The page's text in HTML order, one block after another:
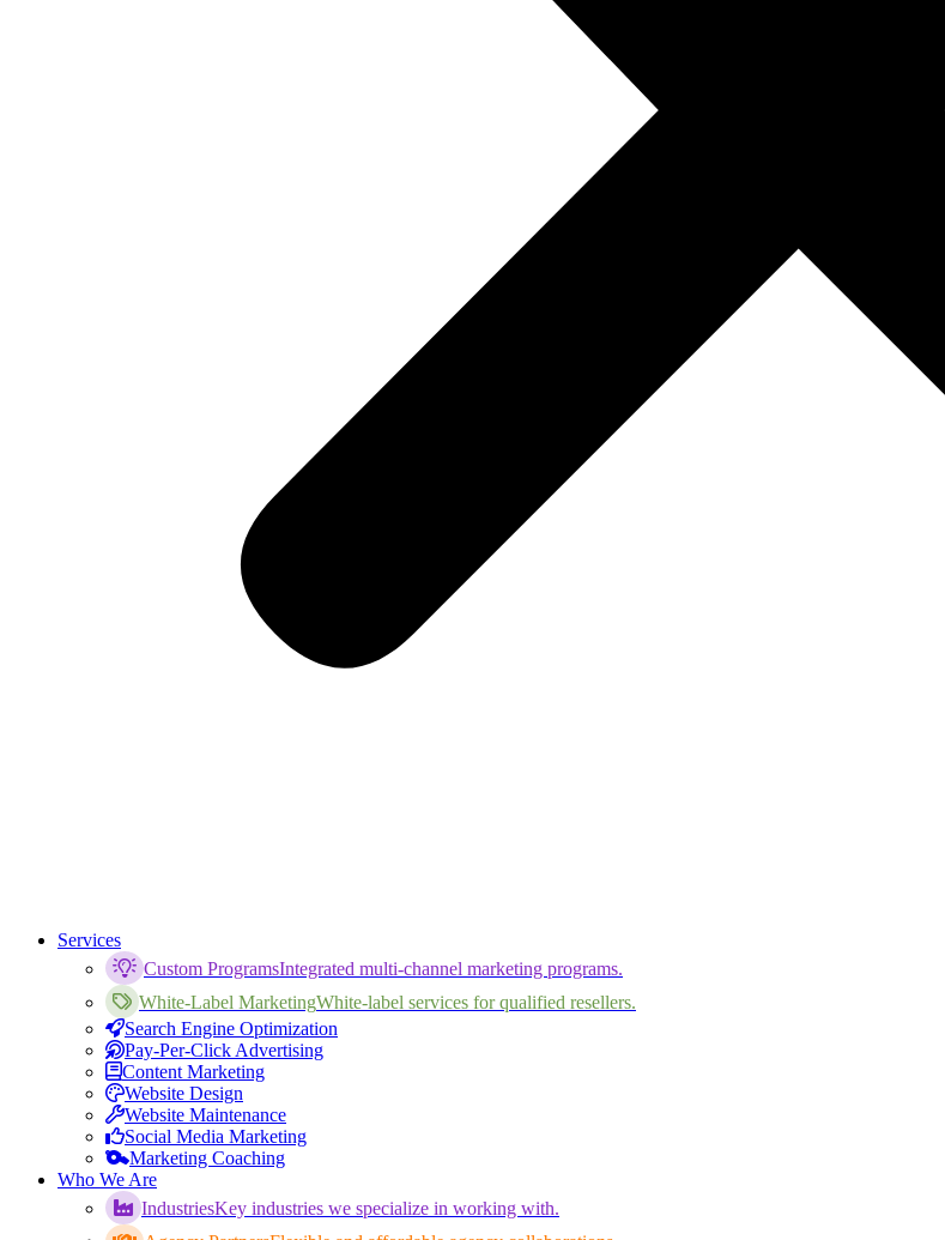
Services
Custom ProgramsIntegrated multi-channel marketing programs.
White-Label MarketingWhite-label services for qualified resellers.
Search Engine Optimization
Pay-Per-Click Advertising
Content Marketing
Website Design
Website Maintenance
Social Media Marketing
Marketing Coaching
Who We Are
IndustriesKey industries we specialize in working with.